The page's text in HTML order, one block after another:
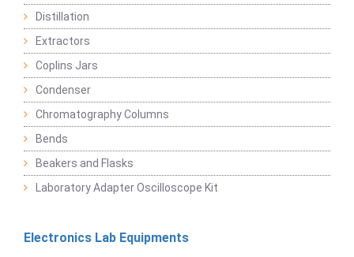
Distillation
Extractors
Coplins Jars
Condenser
Chromatography Columns
Bends
Beakers and Flasks
Laboratory Adapter Oscilloscope Kit
Electronics Lab Equipments